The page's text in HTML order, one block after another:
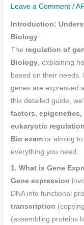
Leave a Comment /
Introduction:
Biology
The regulation of
Biology, explaining
based on their
genes are expressed
this detailed guide,
factors,
eukaryotic regulation
Bio exam or aiming
everything you need.
1. What is Gene
Gene expression
DNA into functional
transcription
(assembling proteins